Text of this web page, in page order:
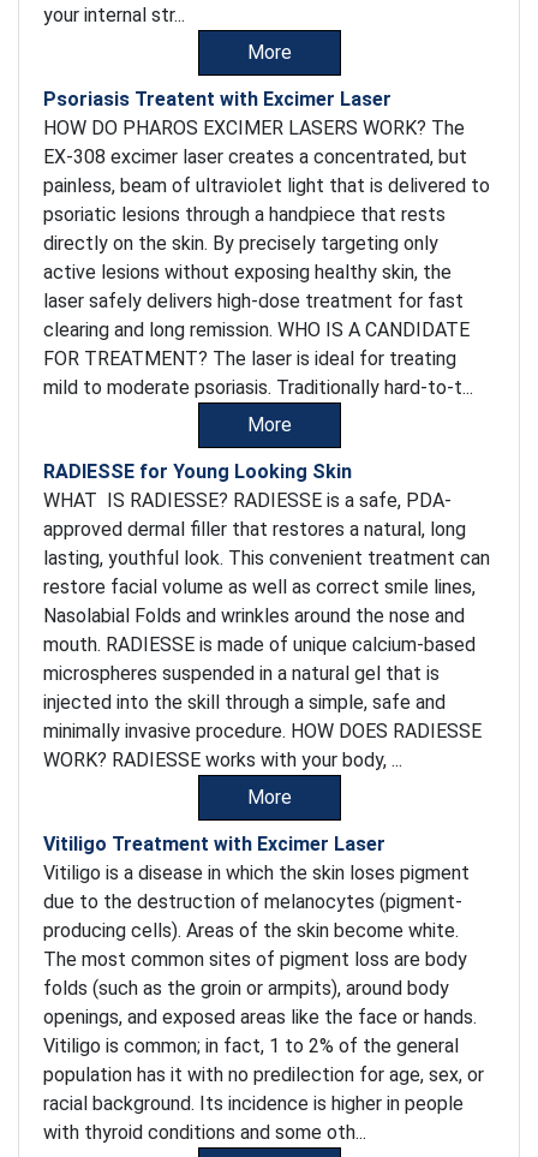
your internal str...
More
Psoriasis Treatent with Excimer Laser
HOW DO PHAROS EXCIMER LASERS WORK? The
EX-308 excimer laser creates a concentrated, but
painless, beam of ultraviolet light that is delivered to
psoriatic lesions through a handpiece that rests
directly on the skin. By precisely targeting only
active lesions without exposing healthy skin, the
laser safely delivers high-dose treatment for fast
clearing and long remission. WHO IS A CANDIDATE
FOR TREATMENT? The laser is ideal for treating
mild to moderate psoriasis. Traditionally hard-to-t...
More
RADIESSE for Young Looking Skin
WHAT IS RADIESSE? RADIESSE is a safe, PDA-
approved dermal filler that restores a natural, long
lasting, youthful look. This convenient treatment can
restore facial volume as well as correct smile lines,
Nasolabial Folds and wrinkles around the nose and
mouth. RADIESSE is made of unique calcium-based
microspheres suspended in a natural gel that is
injected into the skill through a simple, safe and
minimally invasive procedure. HOW DOES RADIESSE
WORK? RADIESSE works with your body, ...
More
Vitiligo Treatment with Excimer Laser
Vitiligo is a disease in which the skin loses pigment
due to the destruction of melanocytes (pigment-
producing cells). Areas of the skin become white.
The most common sites of pigment loss are body
folds (such as the groin or armpits), around body
openings, and exposed areas like the face or hands.
Vitiligo is common; in fact, 1 to 2% of the general
population has it with no predilection for age, sex, or
racial background. Its incidence is higher in people
with thyroid conditions and some oth...